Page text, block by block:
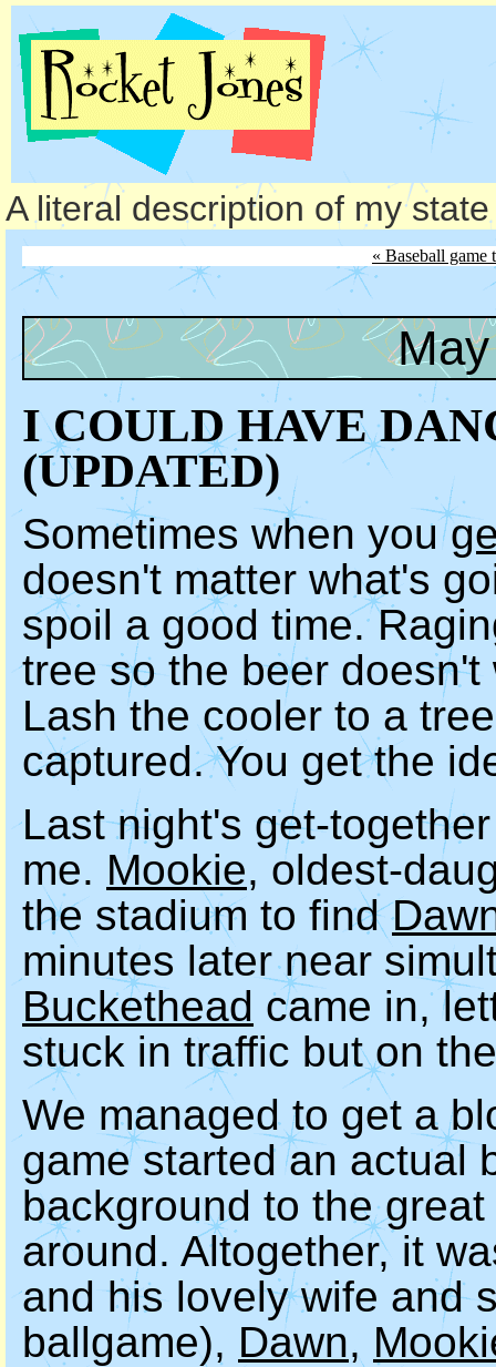
A literal description of my
« Baseball game
I COULD HAVE
(UPDATED)
Sometimes when you
doesn't matter what's
spoil a good time.
tree so the beer
Lash the cooler to a
captured. You get the
Last night's get-
me. Mookie, oldest-
the stadium to find
minutes later near
Buckethead came in,
stuck in traffic but on
We managed to get a
game started an actual
background to the
around. Altogether, it
and his lovely wife and
ballgame), Dawn,